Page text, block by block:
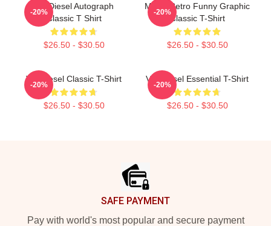
Vin Diesel Autograph
Classic T Shirt
$26.50 - $30.50
-20%
Music Retro Funny Graphic
Classic T-Shirt
$26.50 - $30.50
-20%
Vin Diesel Classic T-Shirt
$26.50 - $30.50
-20%
Vin Diesel Essential T-Shirt
$26.50 - $30.50
-20%
SAFE PAYMENT
Pay with world's most popular and secure payment